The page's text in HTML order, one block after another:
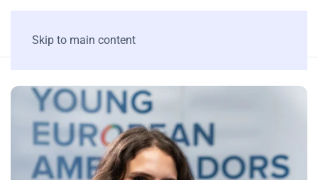
Skip to main content